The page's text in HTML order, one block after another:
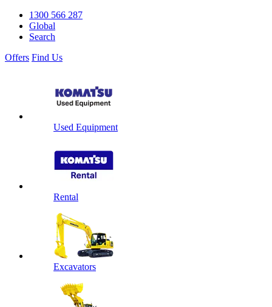
1300 566 287
Global
Search
Offers Find Us
Used Equipment
Rental
Excavators